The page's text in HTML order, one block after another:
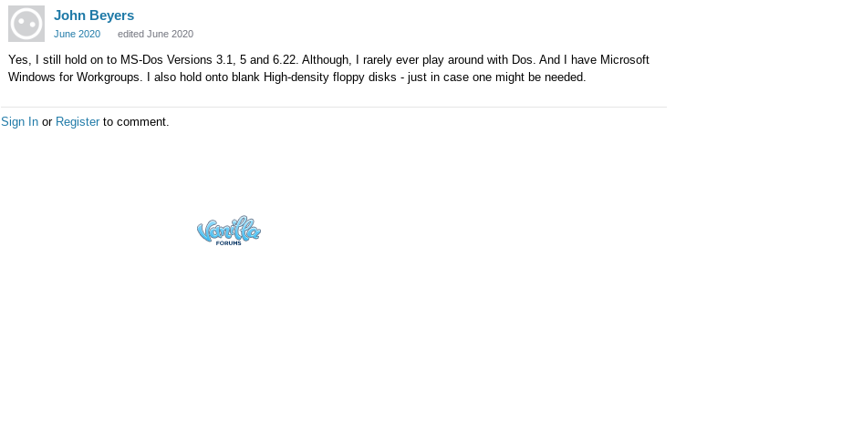
John Beyers
June 2020 edited June 2020
Yes, I still hold on to MS-Dos Versions 3.1, 5 and 6.22. Although, I rarely ever play around with Dos. And I have Microsoft
Windows for Workgroups. I also hold onto blank High-density floppy disks - just in case one might be needed.
Sign In or Register to comment.